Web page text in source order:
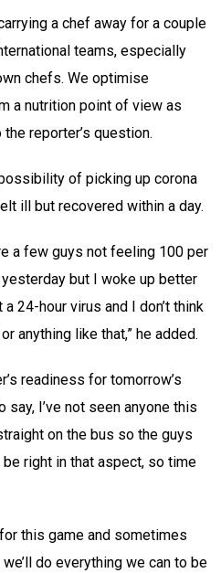
a chef away for a couple
teams, especially
chefs. We optimise
a nutrition point of view as
reporter’s question.
of picking up corona
ill but recovered within a day.
a few guys not feeling 100 per
but I woke up better
24-hour virus and I don’t think
anything like that,” he added.
readiness for tomorrow’s
say, I’ve not seen anyone this
on the bus so the guys
right in that aspect, so time
this game and sometimes
do everything we can to be